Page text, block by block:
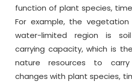
function of plant species,
For example, the
water-limited region is
carrying capacity, which is
nature resources to
changes with plant species,